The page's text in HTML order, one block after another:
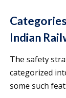
Indian
The safety
categorized
some such